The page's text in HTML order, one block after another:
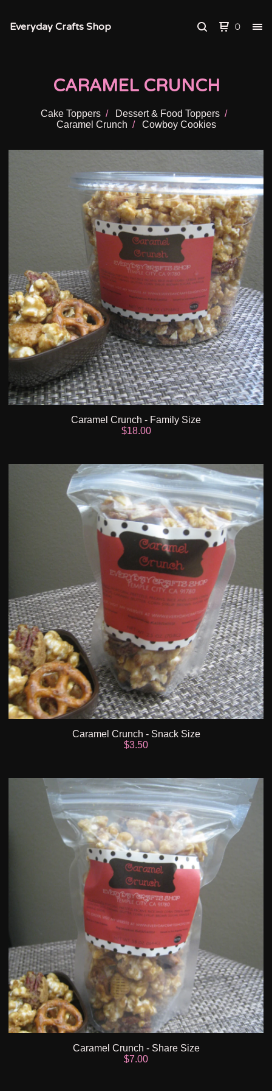
Everyday Crafts Shop 0
CARAMEL CRUNCH
Cake Toppers
Dessert & Food Toppers
Caramel Crunch
Cowboy Cookies
Caramel Crunch - Family Size
$18.00
Caramel Crunch - Snack Size
$3.50
Caramel Crunch - Share Size
$7.00